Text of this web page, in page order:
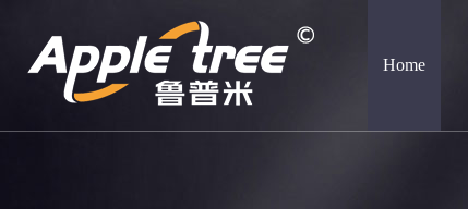
Home